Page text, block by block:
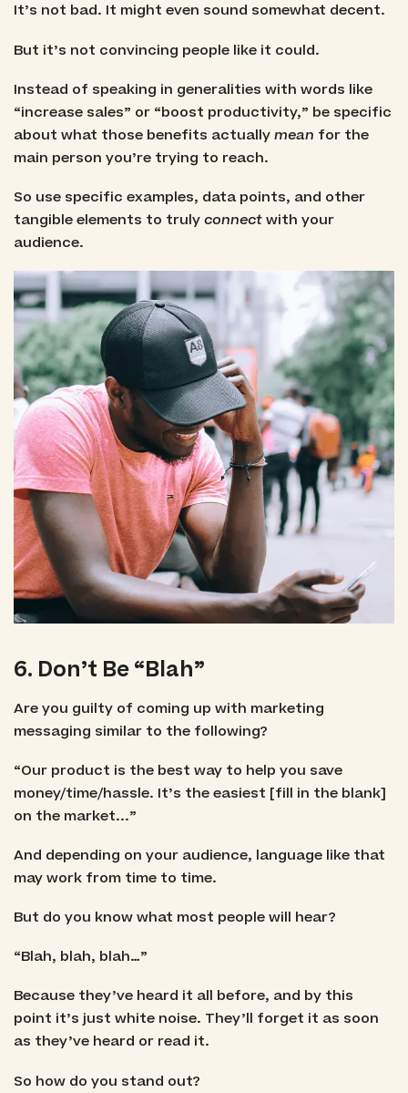
It’s not bad. It might even sound somewhat decent.
But it’s not convincing people like it could.
Instead of speaking in generalities with words like
“increase sales” or “boost productivity,” be specific
about what those benefits actuallymean for the
main person you’re trying to reach.
So use specific examples, data points, and other
tangible elements to trulyconnectwith your
audience.
6. Don’t Be “Blah”
Are you guilty of coming up with marketing
messaging similar to the following?
“Our product is the best way to help you save
money/time/hassle. It’s the easiest [fill in the blank]
on the market...”
And depending on your audience, language like that
may work from time to time.
But do you know what most people will hear?
“Blah, blah, blah…”
Because they’ve heard it all before, and by this
point it’s just white noise. They’ll forget it as soon
as they’ve heard or read it.
So how do you stand out?